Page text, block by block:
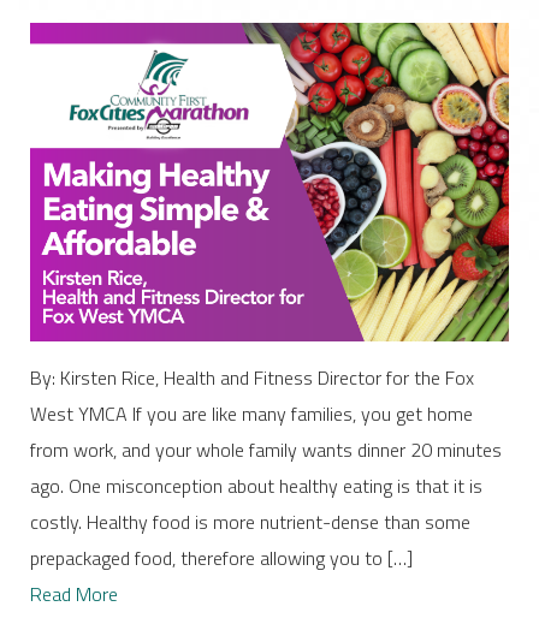
By: Kirsten Rice, Health and Fitness Director for the Fox
West YMCA If you are like many families, you get home
from work, and your whole family wants dinner 20 minutes
ago. One misconception about healthy eating is that it is
costly. Healthy food is more nutrient-dense than some
prepackaged food, therefore allowing you to […]
Read More